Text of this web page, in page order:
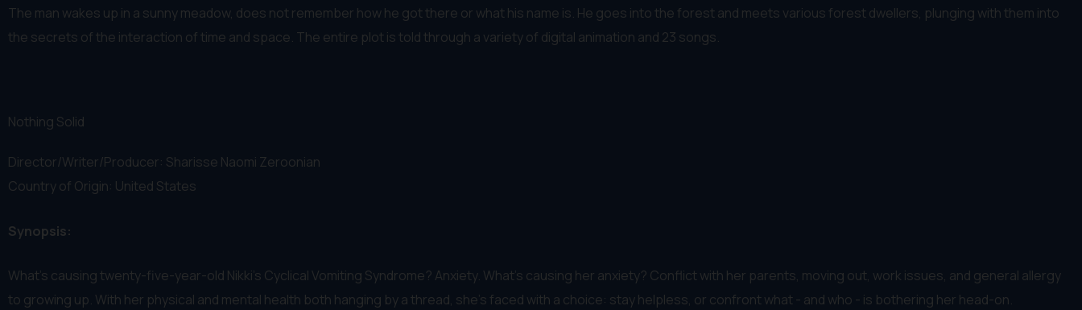
The man wakes up in a sunny meadow, does not remember how he got there or what his name is. He goes into the forest and meets various forest dwellers, plunging with them into
the secrets of the interaction of time and space. The entire plot is told through a variety of digital animation and 23 songs.
Nothing Solid
Director/Writer/Producer: Sharisse Naomi Zeroonian
Country of Origin: United States
Synopsis:
What's causing twenty-five-year-old Nikki's Cyclical Vomiting Syndrome? Anxiety. What's causing her anxiety? Conflict with her parents, moving out, work issues, and general allergy
to growing up. With her physical and mental health both hanging by a thread, she's faced with a choice: stay helpless, or confront what - and who - is bothering her head-on.